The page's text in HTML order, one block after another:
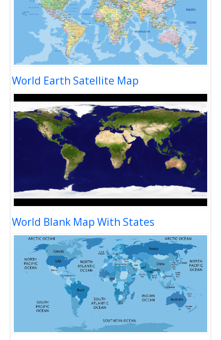
World Earth Satellite Map
World Blank Map With States